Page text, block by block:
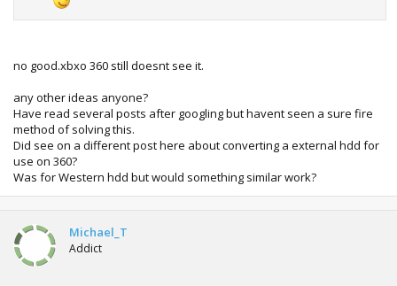
no good.xbxo 360 still doesnt see it.
any other ideas anyone?
Have read several posts after googling but havent seen a sure fire
method of solving this.
Did see on a different post here about converting a external hdd for
use on 360?
Was for Western hdd but would something similar work?
Michael_T
Addict